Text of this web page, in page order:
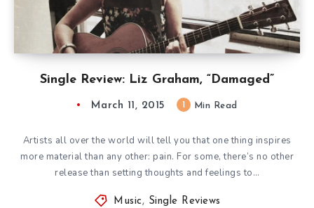
Single Review: Liz Graham, “Damaged”
March 11, 2015 Min Read
Artists all over the world will tell you that one thing inspires
more material than any other: pain. For some, there’s no other
release than setting thoughts and feelings to…
Music , Single Reviews